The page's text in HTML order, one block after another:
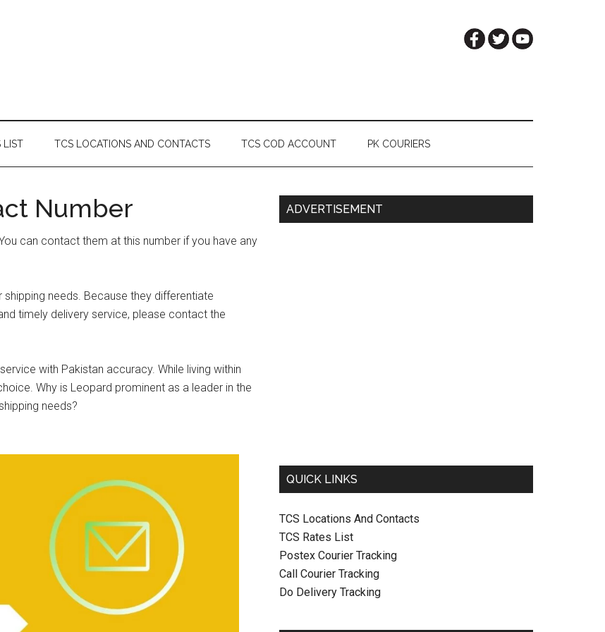
LIST TCS LOCATIONS AND CONTACTS TCS COD ACCOUNT PK COURIERS
Number
can contact them at this number if you have any
needs. Because they differentiate
timely delivery service, please contact the
with Pakistan accuracy. While living within
Why is Leopard prominent as a leader in the
needs?
Primary
ADVERTISEMENT
QUICK LINKS
TCS Locations And Contacts
TCS Rates List
Postex Courier Tracking
Call Courier Tracking
Do Delivery Tracking